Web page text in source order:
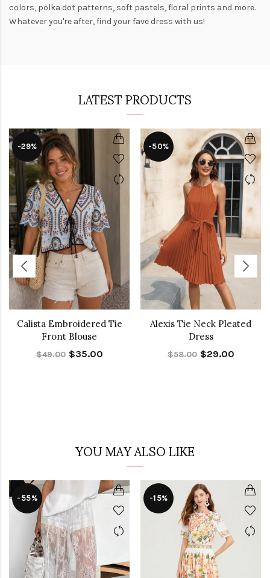
colors, polka dot patterns, soft pastels,floral prints and more.
Whatever you're after, find your fave dress with us!
LATEST PRODUCTS
-29%
Calista Embroidered Tie
Front Blouse
$49.00 $35.00
-50%
Alexis Tie Neck Pleated
Dress
$58.00 $29.00
YOU MAY ALSO LIKE
-55% -15%